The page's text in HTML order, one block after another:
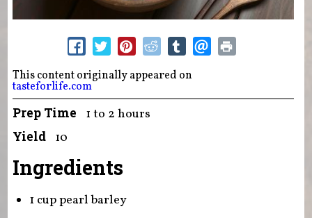
This content originally appeared on
tasteforlife.com
Prep Time 1 to 2 hours
Yield 10
Ingredients
1 cup pearl barley